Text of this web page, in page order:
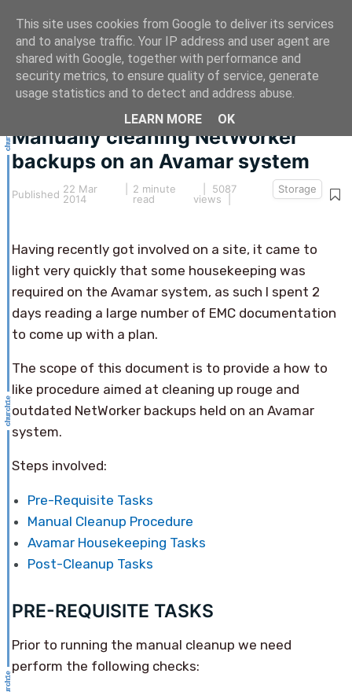
This article hasn't been updated for over 5 years.
The information below may be obsolete.
Manually cleaning NetWorker
backups on an Avamar system
Published 22 Mar
2014
2 minute
read
| 5087
views |
Storage
Having recently got involved on a site, it came to
light very quickly that some housekeeping was
required on the Avamar system, as such I spent 2
days reading a large number of EMC documentation
to come up with a plan.
The scope of this document is to provide a how to
like procedure aimed at cleaning up rouge and
outdated NetWorker backups held on an Avamar
system.
Steps involved:
Pre-Requisite Tasks
Manual Cleanup Procedure
Avamar Housekeeping Tasks
Post-Cleanup Tasks
PRE-REQUISITE TASKS
Prior to running the manual cleanup we need
perform the following checks:
This site uses cookies from Google to deliver its services
and to analyse traffic. Your IP address and user agent are
shared with Google, together with performance and
security metrics, to ensure quality of service, generate
usage statistics and to detect and address abuse.
LEARN MORE
OK